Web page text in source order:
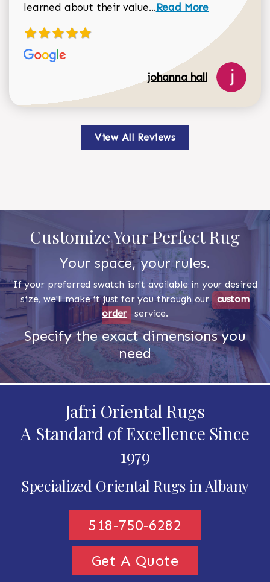
learned about their value...Read more about
Read More
johanna hall
View All Reviews
Customize Your Perfect Rug
Your space, your rules.
If your preferred swatch isn't available in your desired
size, we'll make it just for you through our custom
order
service.
Specify the exact dimensions you
need
Jafri Oriental Rugs
A Standard of Excellence Since
1979
Specialized Oriental Rugs in Albany
518-750-6282
Get A Quote